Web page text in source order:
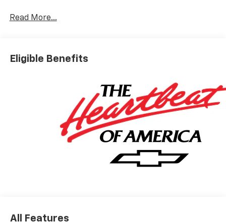
Read More...
Eligible Benefits
All Features